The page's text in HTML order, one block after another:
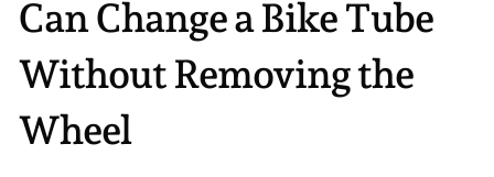
Can Change a Bike Tube
Without Removing the
Wheel